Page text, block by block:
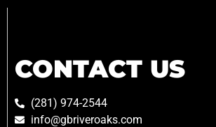
CONTACT US
(281) 974-2544
info@gbriveroaks.com